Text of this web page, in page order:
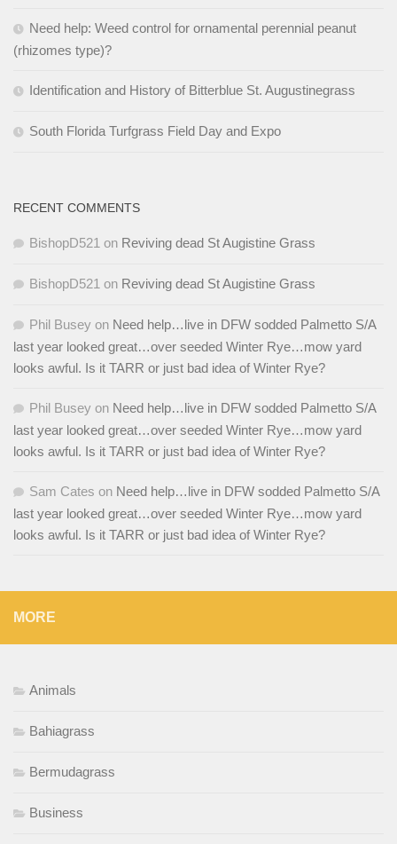
Need help: Weed control for ornamental perennial peanut
(rhizomes type)?
Identification and History of Bitterblue St. Augustinegrass
South Florida Turfgrass Field Day and Expo
RECENT COMMENTS
BishopD521 on Reviving dead St Augistine Grass
BishopD521 on Reviving dead St Augistine Grass
Phil Busey on Need help…live in DFW sodded Palmetto S/A
last year looked great…over seeded Winter Rye…mow yard
looks awful. Is it TARR or just bad idea of Winter Rye?
Phil Busey on Need help…live in DFW sodded Palmetto S/A
last year looked great…over seeded Winter Rye…mow yard
looks awful. Is it TARR or just bad idea of Winter Rye?
Sam Cates on Need help…live in DFW sodded Palmetto S/A
last year looked great…over seeded Winter Rye…mow yard
looks awful. Is it TARR or just bad idea of Winter Rye?
MORE
Animals
Bahiagrass
Bermudagrass
Business